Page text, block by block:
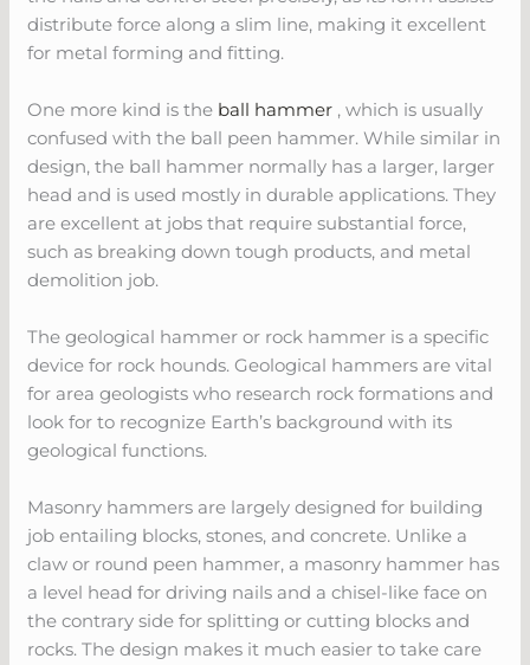
distribute force along a slim line, making it excellent
for metal forming and fitting.
One more kind is the ball hammer , which is usually
confused with the ball peen hammer. While similar in
design, the ball hammer normally has a larger, larger
head and is used mostly in durable applications. They
are excellent at jobs that require substantial force,
such as breaking down tough products, and metal
demolition job.
The geological hammer or rock hammer is a specific
device for rock hounds. Geological hammers are vital
for area geologists who research rock formations and
look for to recognize Earth’s background with its
geological functions.
Masonry hammers are largely designed for building
job entailing blocks, stones, and concrete. Unlike a
claw or round peen hammer, a masonry hammer has
a level head for driving nails and a chisel-like face on
the contrary side for splitting or cutting blocks and
rocks. The design makes it much easier to take care